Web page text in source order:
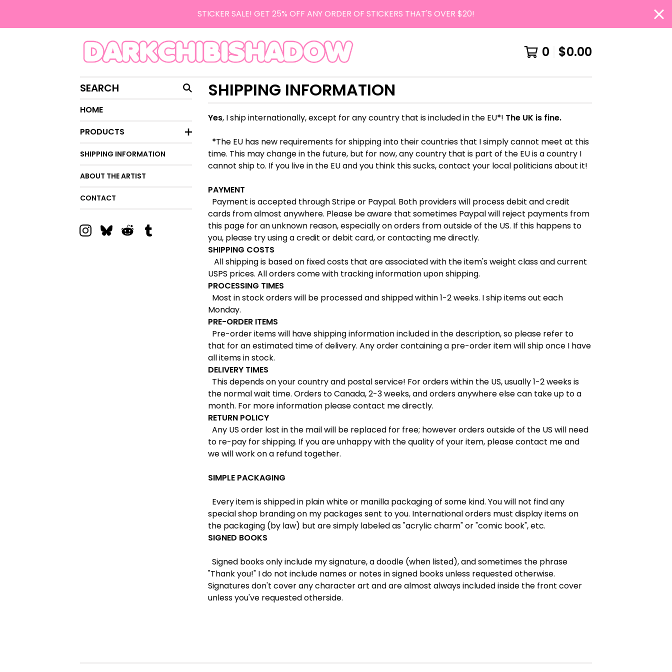
STICKER SALE! GET 25% OFF ANY ORDER OF STICKERS THAT'S OVER $20!
0 $0.00
SEARCH
HOME
PRODUCTS
SHIPPING INFORMATION
ABOUT THE ARTIST
CONTACT
SHIPPING INFORMATION
Yes, I ship internationally, except for any country that is included in the EU*! The UK is fine.
*The EU has new requirements for shipping into their countries that I simply cannot meet at this
time. This may change in the future, but for now, any country that is part of the EU is a country I
cannot ship to. If you live in the EU and you think this sucks, contact your local politicians about it!
PAYMENT
Payment is accepted through Stripe or Paypal. Both providers will process debit and credit
cards from almost anywhere. Please be aware that sometimes Paypal will reject payments from
this page for an unknown reason, especially on orders from outside of the US. If this happens to
you, please try using a credit or debit card, or contacting me directly.
SHIPPING COSTS
All shipping is based on fixed costs that are associated with the item's weight class and current
USPS prices. All orders come with tracking information upon shipping.
PROCESSING TIMES
Most in stock orders will be processed and shipped within 1-2 weeks. I ship items out each
Monday.
PRE-ORDER ITEMS
Pre-order items will have shipping information included in the description, so please refer to
that for an estimated time of delivery. Any order containing a pre-order item will ship once I have
all items in stock.
DELIVERY TIMES
This depends on your country and postal service! For orders within the US, usually 1-2 weeks is
the normal wait time. Orders to Canada, 2-3 weeks, and orders anywhere else can take up to a
month. For more information please contact me directly.
RETURN POLICY
Any US order lost in the mail will be replaced for free; however orders outside of the US will need
to re-pay for shipping. If you are unhappy with the quality of your item, please contact me and
we will work on a refund together.
SIMPLE PACKAGING
Every item is shipped in plain white or manilla packaging of some kind. You will not find any
special shop branding on my packages sent to you. International orders must display items on
the packaging (by law) but are simply labeled as "acrylic charm" or "comic book", etc.
SIGNED BOOKS
Signed books only include my signature, a doodle (when listed), and sometimes the phrase
"Thank you!" I do not include names or notes in signed books unless requested otherwise.
Signatures don't cover any character art and are almost always included inside the front cover
unless you've requested otherside.